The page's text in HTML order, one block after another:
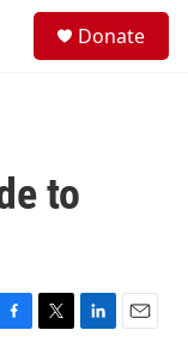
Donate
to
T
L
E